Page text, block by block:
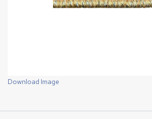
Download Image